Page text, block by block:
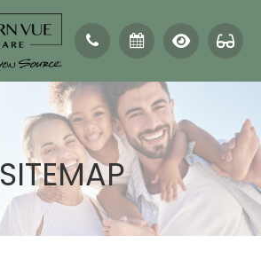
SITEMAP